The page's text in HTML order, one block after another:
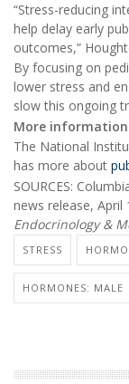
“Stress-reducing
help delay early
outcomes,”
By focusing on
lower stress and
slow this ongoing
More information
The National
has more about
SOURCES:
news release, April
Endocrinology &
STRESS
HORMONES: MALE